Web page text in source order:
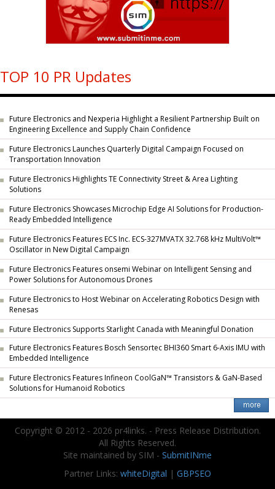
TOP 10 PR Updates
Future Electronics and Nexperia Highlight a Resilient Partnership Built on
Engineering Excellence and Supply Chain Confidence
Future Electronics Launches Quarterly Digital Campaign Focused on
Transportation Innovation
Future Electronics Highlights TE Connectivity Street & Area Lighting
Solutions
Future Electronics Showcases Microchip Edge AI Solutions for Production-
Ready Embedded Intelligence
Future Electronics Features ECS Inc. ECS-327MVATX 32.768 kHz MultiVolt™
Oscillator in New Digital Campaign
Future Electronics Features onsemi Webinar on Intelligent Sensing and
Power Solutions for Autonomous Drones
Future Electronics to Host Webinar on Accelerating Robotics Design with
Renesas
Future Electronics Supports Starlight Canada with Meaningful Donation
Future Electronics Features Bosch Sensortec BHI360 Smart 6-Axis IMU with
Embedded Intelligence
Future Electronics Features Infineon CoolGaN™ Transistors & GaN-Based
Solutions for Humanoid Robotics
Copyright © 2012 - 2026 pr4links. - Press Release Distribution.
All Rights Reserved.
Site maintained by SIM - SubmitINme
Partner Links: whiteDigital | GBPSEO